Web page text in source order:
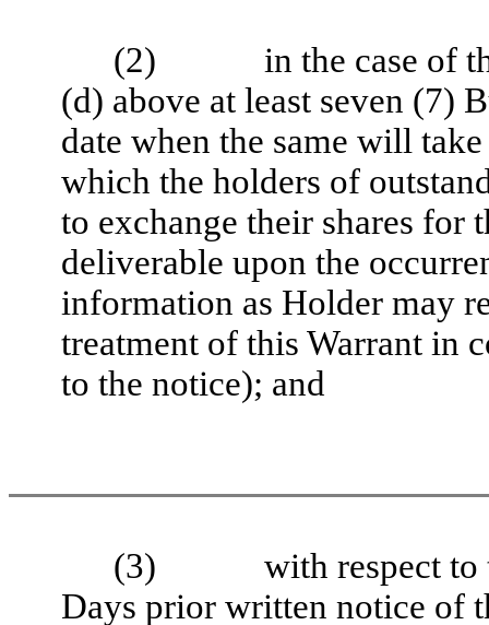
(2)
in the case of
(d) above at least seven (7)
date when the same will
which the holders of
to exchange their shares for
deliverable upon the
information as Holder may
treatment of this Warrant in
to the notice); and
(3)
with respect to
Days prior written notice of